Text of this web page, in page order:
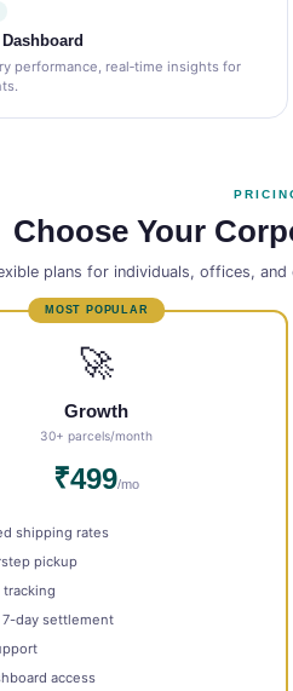
performance, real‑time insights for
Choose Your
plans for individuals, offices,
🚀
Growth
30+ parcels/month
₹499/mo
shipping rates
pickup
day settlement
access